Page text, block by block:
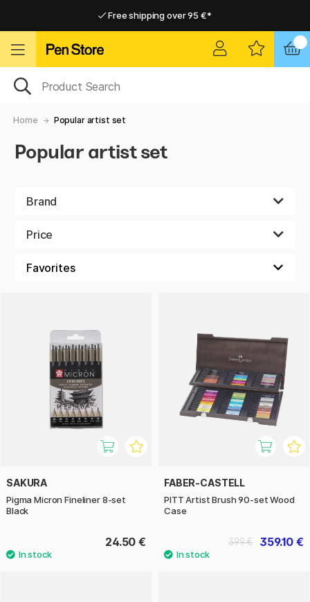
Free shipping over 95 €*
Home Popular artist set
Popular artist set
Brand
Price
SAKURA
Pigma Micron Fineliner 8-set
Black
24.50 €
FABER-CASTELL
PITT Artist Brush 90-set Wood
Case
359.10 €
399 €